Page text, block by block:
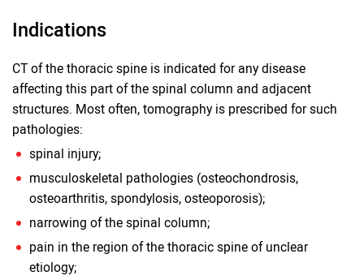
Indications
CT of the thoracic spine is indicated for any disease
affecting this part of the spinal column and adjacent
structures. Most often, tomography is prescribed for such
pathologies:
spinal injury;
musculoskeletal pathologies (osteochondrosis,
osteoarthritis, spondylosis, osteoporosis);
narrowing of the spinal column;
pain in the region of the thoracic spine of unclear
etiology;